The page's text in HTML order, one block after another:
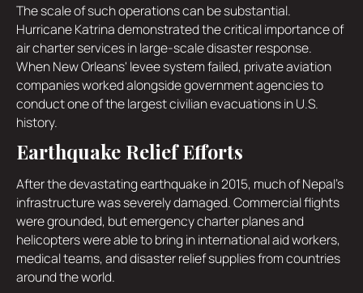
The scale of such operations can be substantial.
Hurricane Katrina demonstrated the critical importance of
air charter services in large-scale disaster response.
When New Orleans' levee system failed, private aviation
companies worked alongside government agencies to
conduct one of the largest civilian evacuations in U.S.
history.
Earthquake Relief Efforts
After the devastating earthquake in 2015, much of Nepal's
infrastructure was severely damaged. Commercial flights
were grounded, but emergency charter planes and
helicopters were able to bring in international aid workers,
medical teams, and disaster relief supplies from countries
around the world.